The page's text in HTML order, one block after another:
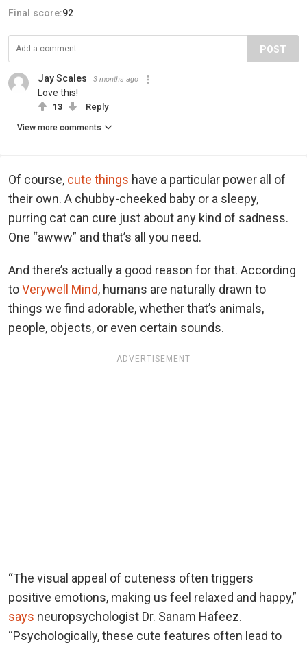
Final score:92
POST
Jay Scales 3 months ago
Love this!
13 Reply
View more comments
Of course, cute things have a particular power all of
their own. A chubby-cheeked baby or a sleepy,
purring cat can cure just about any kind of sadness.
One “awww” and that’s all you need.
And there’s actually a good reason for that. According
toVerywell Mind, humans are naturally drawn to
things we find adorable, whether that’s animals,
people, objects, or even certain sounds.
ADVERTISEMENT
“The visual appeal of cuteness often triggers
positive emotions, making us feel relaxed and happy,”
says neuropsychologist Dr. Sanam Hafeez.
“Psychologically, these cute features often lead to